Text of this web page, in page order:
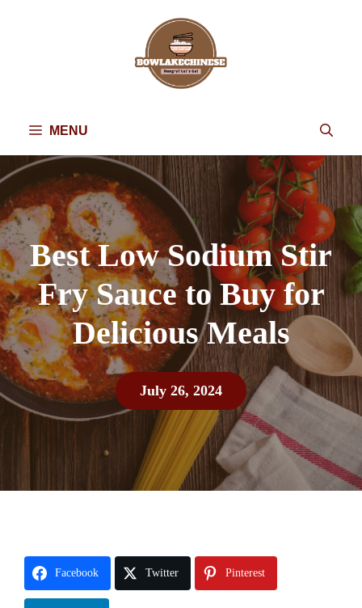
MENU
Best Low Sodium Stir
Fry Sauce to Buy for
Delicious Meals
July 26, 2024
Facebook Twitter Pinterest